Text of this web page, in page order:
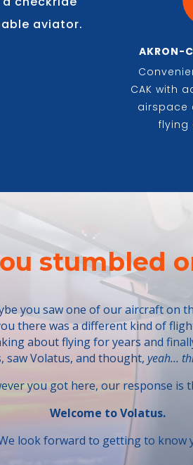
aviator.
AKRON-
CAK with
airspace
flying
stumbled
you saw one of our aircraft on
there was a different kind of
about flying for years and
saw Volatus, and thought, yeah…
you got here, our response is
Welcome to Volatus.
look forward to getting to know